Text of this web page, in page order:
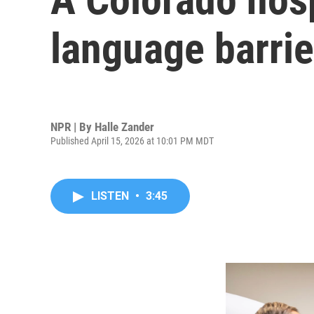
language
NPR | By Halle Zander
Published April 15, 2026 at 10:01 PM MDT
LISTEN • 3:45